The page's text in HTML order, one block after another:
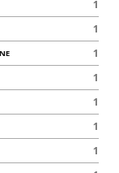
1
1
1
1
1
1
1